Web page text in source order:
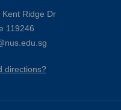
Kent Ridge Dr
119246
directions?